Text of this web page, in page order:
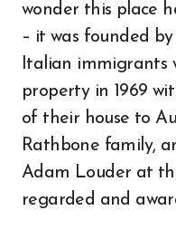
wonder this place
– it was founded
Italian immigrants
property in 1969
of their house to
Rathbone family,
Adam Louder at
regarded and